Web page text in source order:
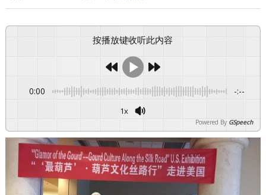
按播放键收听此内容
0:00 -:--
1x
Powered By GSpeech